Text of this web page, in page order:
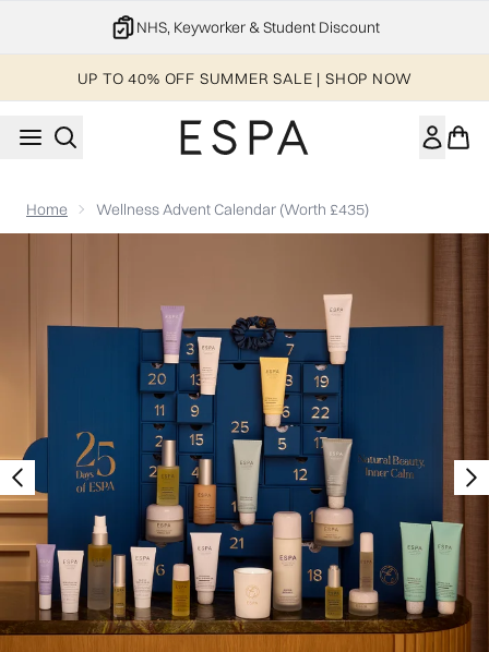
20% off your 1st order
UP TO 40% OFF SUMMER SALE | SHOP NOW
Home Wellness Advent Calendar (Worth £435)